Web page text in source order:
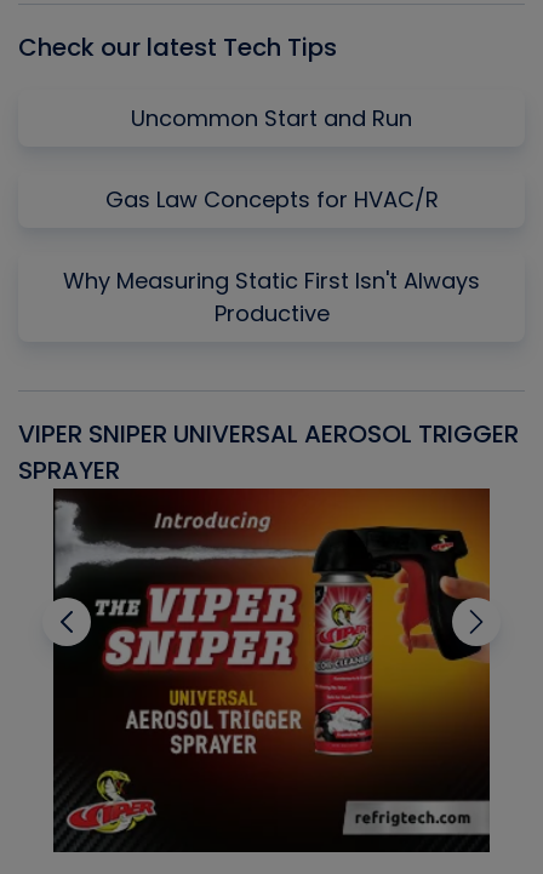
Check our latest Tech Tips
Uncommon Start and Run
Gas Law Concepts for HVAC/R
Why Measuring Static First Isn't Always
Productive
VIPER SNIPER UNIVERSAL AEROSOL TRIGGER
SPRAYER